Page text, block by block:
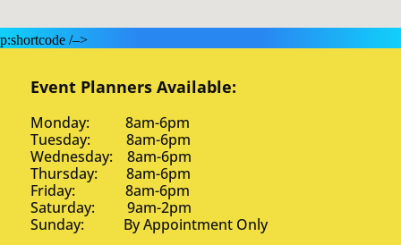
p:shortcode /–>
Event Planners Available:
Monday: 8am-6pm
Tuesday: 8am-6pm
Wednesday: 8am-6pm
Thursday: 8am-6pm
Friday: 8am-6pm
Saturday: 9am-2pm
Sunday: By Appointment Only